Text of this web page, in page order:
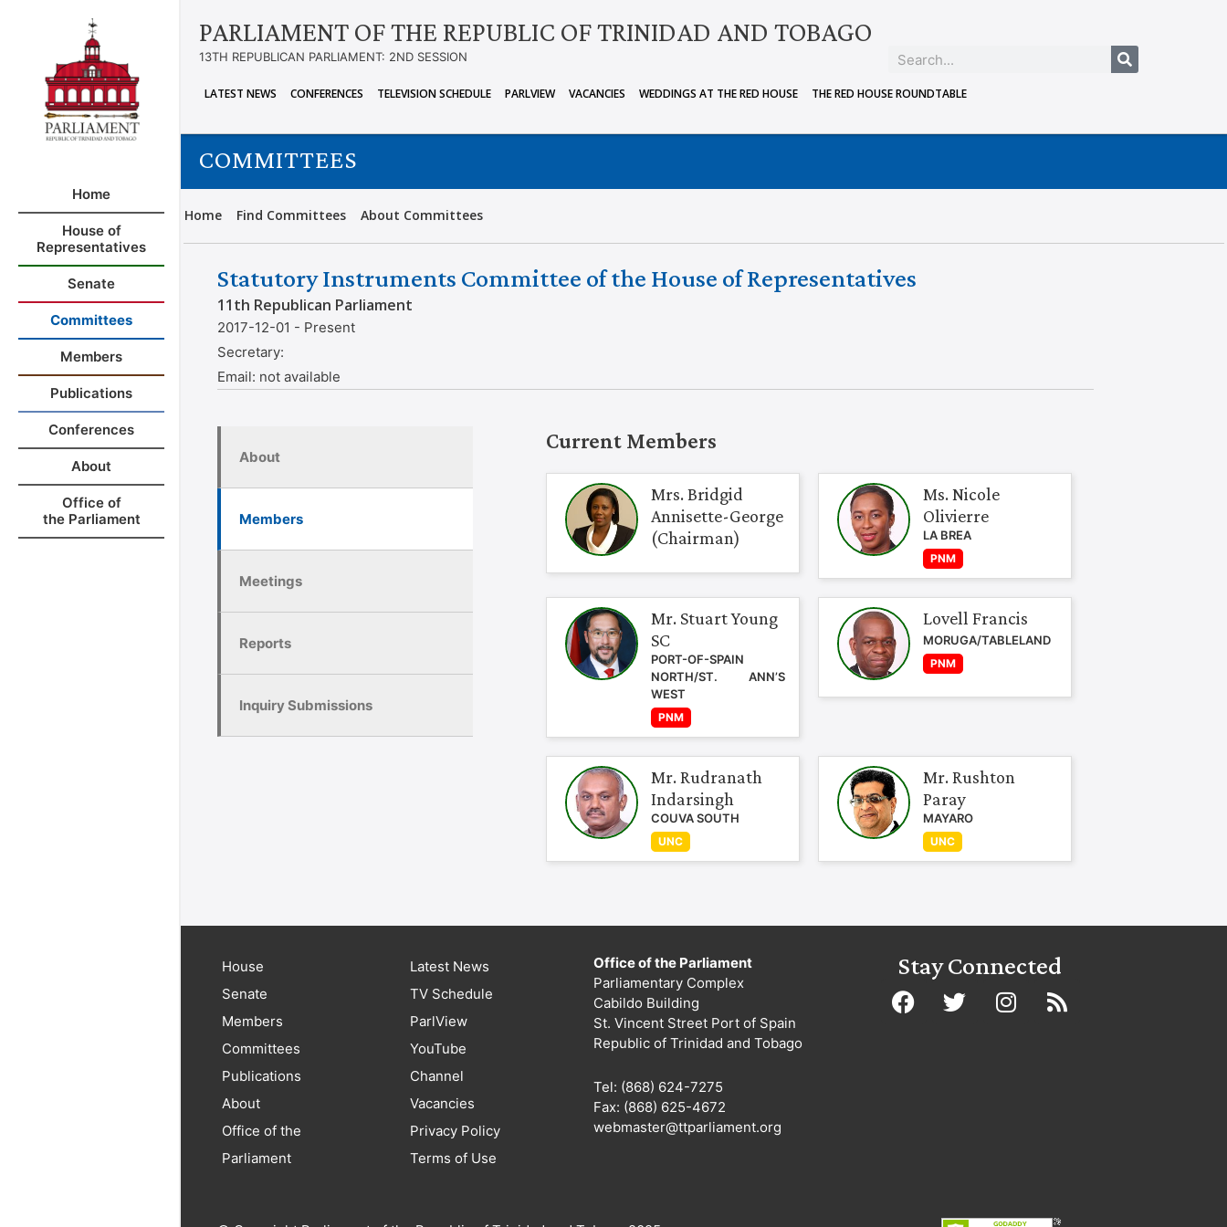
Home
House of
Representatives
Senate
Committees
Members
Publications
Conferences
About
Office of
the Parliament
PARLIAMENT OF THE REPUBLIC OF TRINIDAD AND TOBAGO
13TH REPUBLICAN PARLIAMENT: 2ND SESSION
LATEST NEWS CONFERENCES TELEVISION SCHEDULE PARLVIEW VACANCIES WEDDINGS AT THE RED HOUSE THE RED HOUSE ROUNDTABLE
COMMITTEES
Home Find Committees About Committees
Statutory Instruments Committee of the House of Representatives
11th Republican Parliament
2017-12-01 - Present
Secretary:
Email: not available
About
Members
Meetings
Reports
Inquiry Submissions
Current Members
Mrs. Bridgid
Annisette-George
(Chairman)
Ms. Nicole
Olivierre
LA BREA
PNM
Mr. Stuart Young
SC
PORT-OF-SPAIN
NORTH/ST. ANN’S
WEST
PNM
Lovell Francis
MORUGA/TABLELAND
PNM
Mr. Rudranath
Indarsingh
COUVA SOUTH
UNC
Mr. Rushton
Paray
MAYARO
UNC
House
Senate
Members
Committees
Publications
About
Office of the
Parliament
Latest News
TV Schedule
ParlView
YouTube
Channel
Vacancies
Privacy Policy
Terms of Use
Office of the Parliament
Parliamentary Complex
Cabildo Building
St. Vincent Street Port of Spain
Republic of Trinidad and Tobago
Tel: (868) 624-7275
Fax: (868) 625-4672
webmaster@ttparliament.org
Stay Connected